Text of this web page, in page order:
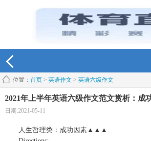
位置： 首页 > 英语作文 > 英语六级作文
2021年上半年英语六级作文范文赏析：成
日期:2021-05-11
人生哲理类：成功因素▲▲▲